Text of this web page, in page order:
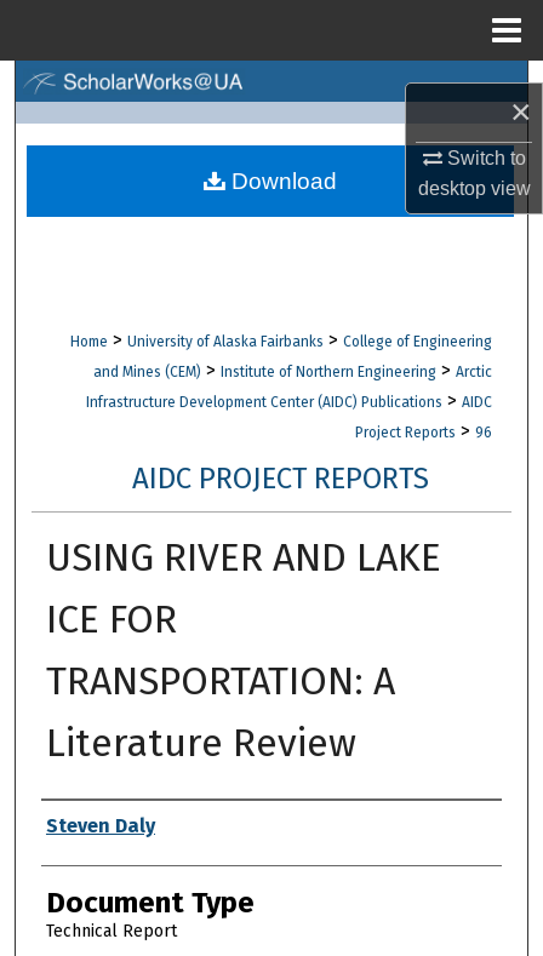
×
Switch to
desktopview
Browse Collections
Digital Commons Network™
Home > University of Alaska Fairbanks > College of Engineering
and Mines (CEM) > Institute of Northern Engineering > Arctic
Infrastructure Development Center (AIDC) Publications > AIDC
Project Reports > 96
AIDC PROJECT REPORTS
USING RIVER AND LAKE
ICE FOR
TRANSPORTATION: A
Literature Review
Authors
Steven Daly
Document Type
Technical Report
Download